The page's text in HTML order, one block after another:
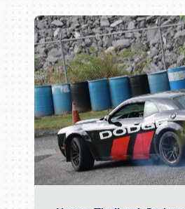
Book online or call